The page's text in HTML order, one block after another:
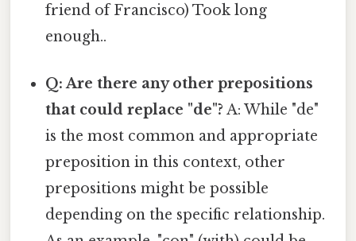
friend of Francisco) Took long
enough..
Q: Are there any other prepositions
that could replace "de"? A: While "de"
is the most common and appropriate
preposition in this context, other
prepositions might be possible
depending on the specific relationship.